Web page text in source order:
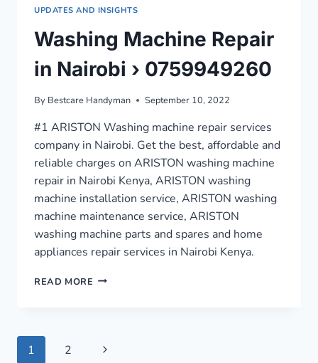
UPDATES AND INSIGHTS
Washing Machine Repair
in Nairobi › 0759949260
By Bestcare Handyman September 10, 2022
#1 ARISTON Washing machine repair services
company in Nairobi. Get the best, affordable and
reliable charges on ARISTON washing machine
repair in Nairobi Kenya, ARISTON washing
machine installation service, ARISTON washing
machine maintenance service, ARISTON
washing machine parts and spares and home
appliances repair services in Nairobi Kenya.
READ MORE WASHING
Page
1 2
Next